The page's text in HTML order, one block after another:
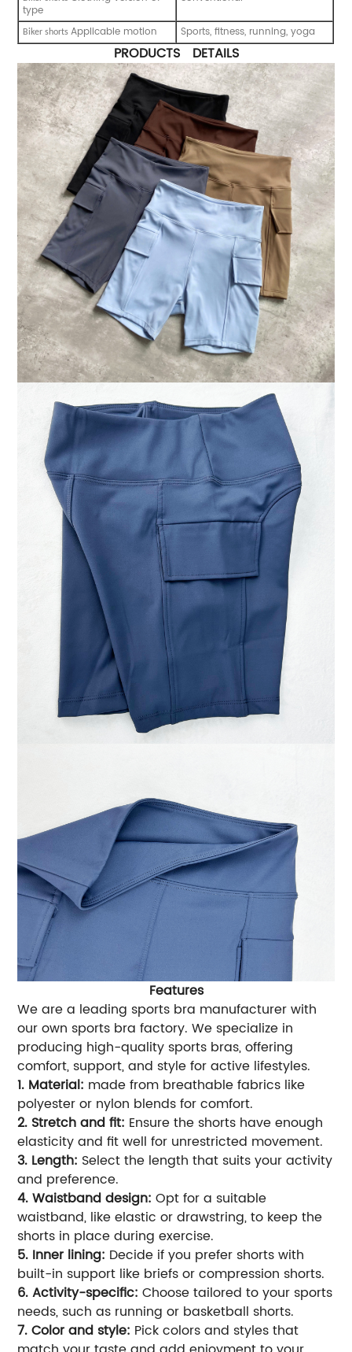
type
Biker shortsApplicable motion Sports, fitness, running, yoga
PRODUCTS DETAILS
Features
We are a leading sports bra manufacturer with
our own sports bra factory. We specialize in
producing high-quality sports bras, offering
comfort, support, and style for active lifestyles.
1. Material: made from breathable fabrics like
polyester or nylon blends for comfort.
2. Stretch and fit: Ensure the shorts have enough
elasticity and fit well for unrestricted movement.
3. Length: Select the length that suits your activity
and preference.
4. Waistband design: Opt for a suitable
waistband, like elastic or drawstring, to keep the
shorts in place during exercise.
5. Inner lining: Decide if you prefer shorts with
built-in support like briefs or compression shorts.
6. Activity-specific: Choose tailored to your sports
needs, such as running or basketball shorts.
7. Color and style: Pick colors and styles that